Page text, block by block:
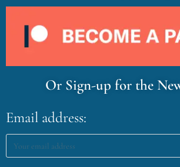
Or Sign-up for the
Email address: